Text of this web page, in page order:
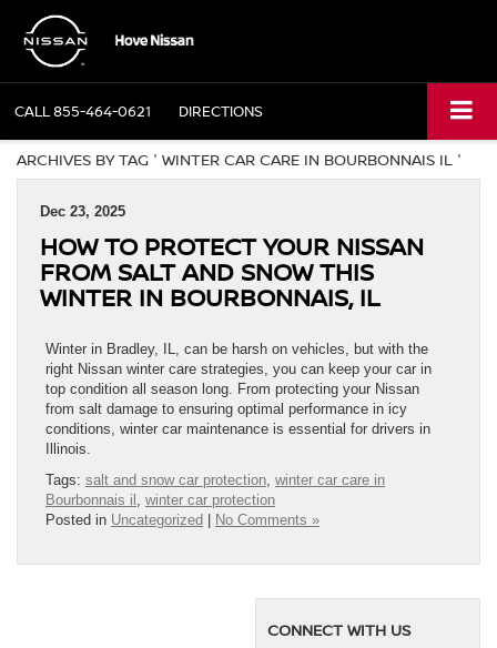
CALL855-464-0621 DIRECTIONS
ARCHIVES BY TAG ' WINTER CAR CARE IN BOURBONNAIS IL '
Dec 23, 2025
HOW TO PROTECT YOUR NISSAN
FROM SALT AND SNOW THIS
WINTER IN BOURBONNAIS, IL
Winter in Bradley, IL, can be harsh on vehicles, but with the
right Nissan winter care strategies, you can keep your car in
top condition all season long. From protecting your Nissan
from salt damage to ensuring optimal performance in icy
conditions, winter car maintenance is essential for drivers in
Illinois.
Tags: salt and snow car protection, winter car care in
Bourbonnais il , winter car protection
Posted in Uncategorized No Comments »
CONNECT WITH US